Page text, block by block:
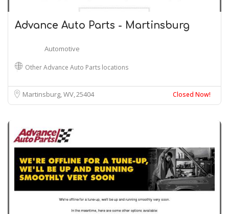
Advance Auto Parts - Martinsburg
Automotive
Other Advance Auto Parts locations
Martinsburg, WV25404 Closed Now!